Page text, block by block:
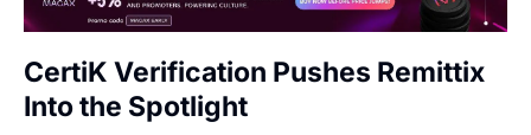
CertiK Verification Pushes Remittix
Into the Spotlight